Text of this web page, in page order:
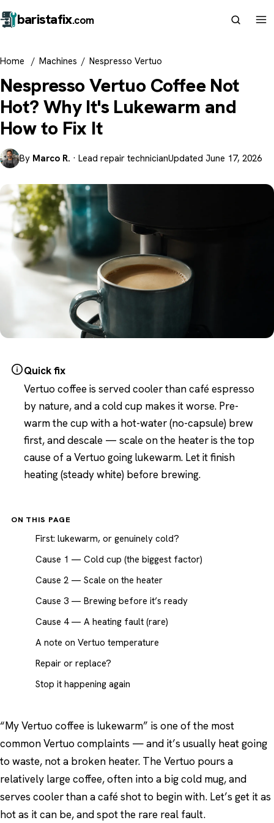
baristafix.com
Home / Machines / Nespresso Vertuo
Nespresso Vertuo Coffee Not
Hot? Why It's Lukewarm and
How to Fix It
By Marco R. · Lead repair technicianUpdated June 17, 2026
Quick fix
Vertuo coffee is served cooler than café espresso
by nature, and a cold cup makes it worse. Pre-
warm the cup with a hot-water (no-capsule) brew
first, and descale — scale on the heater is the top
cause of a Vertuo going lukewarm. Let it finish
heating (steady white) before brewing.
ON THIS PAGE
First: lukewarm, or genuinely cold?
Cause 1 — Cold cup (the biggest factor)
Cause 2 — Scale on the heater
Cause 3 — Brewing before it’s ready
Cause 4 — A heating fault (rare)
A note on Vertuo temperature
Repair or replace?
Stop it happening again
“My Vertuo coffee is lukewarm” is one of the most
common Vertuo complaints — and it’s usually heat going
to waste, not a broken heater. The Vertuo pours a
relatively large coffee, often into a big cold mug, and
serves cooler than a café shot to begin with. Let’s get it as
hot as it can be, and spot the rare real fault.